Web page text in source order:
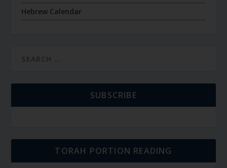
Hebrew Calendar
SUBSCRIBE
TORAH PORTION READING